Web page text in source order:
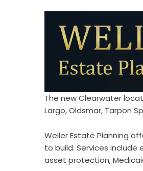
The new Clearwater
Largo, Oldsmar, Tarpon
Weller Estate Planning
to build. Services
asset protection,